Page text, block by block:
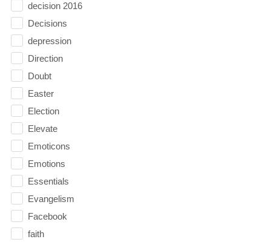
decision 2016
Decisions
depression
Direction
Doubt
Easter
Election
Elevate
Emoticons
Emotions
Essentials
Evangelism
Facebook
faith